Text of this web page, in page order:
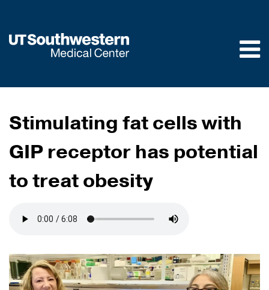
main
Stimulating fat cells with
GIP receptor has potential
to treat obesity